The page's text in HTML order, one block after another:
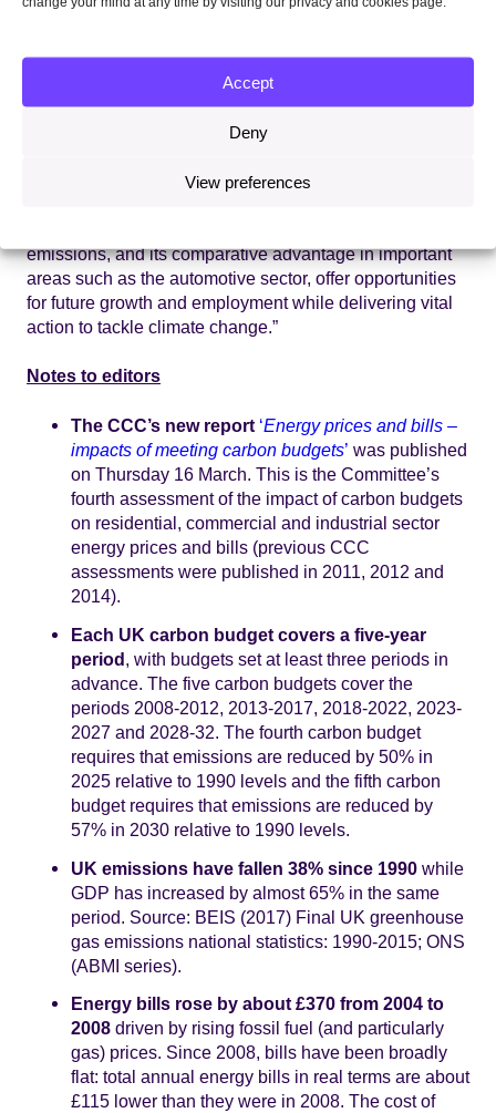
Accept
Deny
View preferences
carbon transition will create opportunities across current
Lord Deben, CCC Chairman, said:
cleaner, more efficient energy system is already
delivering benefits for households and businesses. UK
while GDP has risen by almost 65% in the same period.
emissions, and its comparative advantage in important
areas such as the automotive sector, offer opportunities
for future growth and employment while delivering vital
action to tackle climate change.”
Notes to editors
The CCC’s new report ‘Energy prices and bills –
impacts of meeting carbon budgets’ was published
on Thursday 16 March. This is the Committee’s
fourth assessment of the impact of carbon budgets
on residential, commercial and industrial sector
energy prices and bills (previous CCC
assessments were published in 2011, 2012 and
2014).
Each UK carbon budget covers a five-year
period , with budgets set at least three periods in
advance. The five carbon budgets cover the
periods 2008-2012, 2013-2017, 2018-2022, 2023-
2027 and 2028-32. The fourth carbon budget
requires that emissions are reduced by 50% in
2025 relative to 1990 levels and the fifth carbon
budget requires that emissions are reduced by
57% in 2030 relative to 1990 levels.
UK emissions have fallen 38% since 1990 while
GDP has increased by almost 65% in the same
period. Source: BEIS (2017) Final UK greenhouse
gas emissions national statistics: 1990-2015; ONS
(ABMI series).
Energy bills rose by about £370 from 2004 to
2008 driven by rising fossil fuel (and particularly
gas) prices. Since 2008, bills have been broadly
flat: total annual energy bills in real terms are about
£115 lower than they were in 2008. The cost of